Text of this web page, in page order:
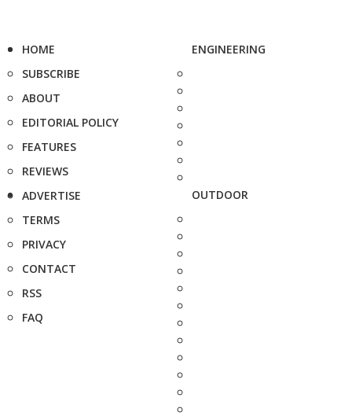
HOME
SUBSCRIBE
ABOUT
EDITORIAL POLICY
FEATURES
REVIEWS
ADVERTISE
TERMS
PRIVACY
CONTACT
RSS
FAQ
ENGINEERING
OUTDOOR